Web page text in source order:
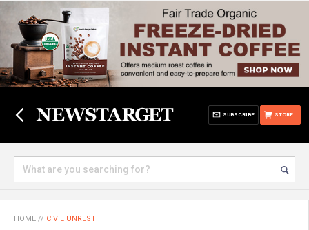
STORE
SUBSCRIBE
HOME // CIVIL UNREST